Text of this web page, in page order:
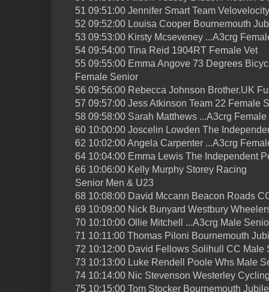
51 09:51:00 Jennifer Smart Team
52 09:52:00 Louisa Cooper Bournemouth
53 09:53:00 Kirsty Mcseveney ...A3crg
54 09:54:00 Tina Reid 1904RT Female Vet
55 09:55:00 Emma Angove 73 Degrees
Female Senior
56 09:56:00 Rebecca Johnson Brother.UK
57 09:57:00 Jess Atkinson Team 22 Female
58 09:58:00 Sarah Matthews ...A3crg Female
60 10:00:00 Joscelin Lowden The
62 10:02:00 Angela Carpenter ...A3crg
64 10:04:00 Emma Lewis The Independent
66 10:06:00 Kelly Murphy Storey Racing
Senior Men & U23
68 10:08:00 David Mccann Beacon Roads
69 10:09:00 Nick Bunyard Westbury
70 10:10:00 Ollie Mitchell ...A3crg Male
71 10:11:00 Thomas Piloni Bournemouth
72 10:12:00 David Fellows Solihull CC Male
73 10:13:00 Luke Rendell Poole Whs Male
74 10:14:00 Nic Stevenson Westerley
75 10:15:00 Tom Stocker Bournemouth